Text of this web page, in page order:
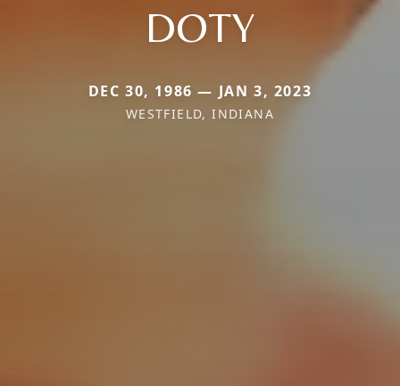
DOTY
DEC 30, 1986 — JAN 3, 2023
WESTFIELD, INDIANA